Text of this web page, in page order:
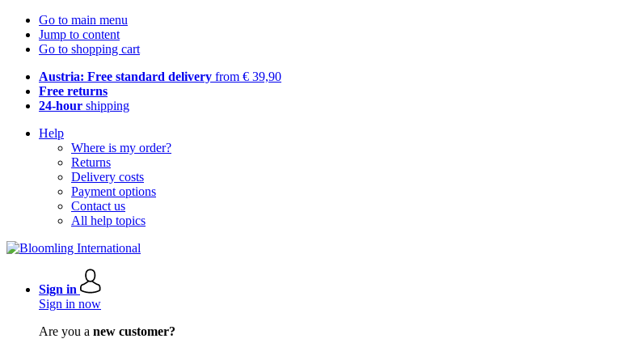
Go to main menu
Jump to content
Go to shopping cart
Austria: Free standard delivery from € 39,90
Free returns
24-hour shipping
Help
Where is my order?
Returns
Delivery costs
Payment options
Contact us
All help topics
Sign in
Sign in now
Are you a new customer?